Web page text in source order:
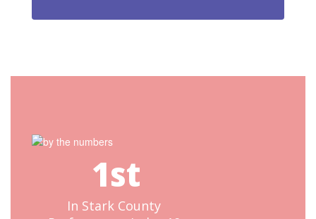
1st
In Stark County